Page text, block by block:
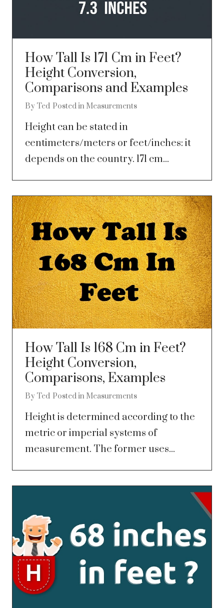
How Tall Is 171 Cm in Feet?
Height Conversion,
Comparisons and Examples
By Ted Posted in Measurements
Height can be stated in
centimeters/meters or feet/inches: it
depends on the country. 171 cm...
How Tall Is 168 Cm in Feet?
Height Conversion,
Comparisons, Examples
By Ted Posted in Measurements
Height is determined according to the
metric or imperial systems of
measurement. The former uses...